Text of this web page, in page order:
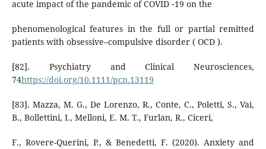
acute impact of the pandemic of COVID ‐19 on the
phenomenological features in the full or partial remitted
patients with obsessive–compulsive disorder ( OCD ).
[82]. Psychiatry and Clinical Neurosciences,
74https://doi.org/10.1111/pcn.13119
[83]. Mazza, M. G., De Lorenzo, R., Conte, C., Poletti, S., Vai,
B., Bollettini, I., Melloni, E. M. T., Furlan, R., Ciceri,
F., Rovere-Querini, P., & Benedetti, F. (2020). Anxiety and